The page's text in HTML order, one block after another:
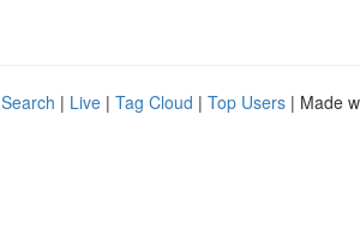
| Live | Tag Cloud | Top Users | Made